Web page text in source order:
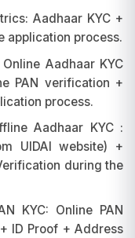
Aadhaar KYC +
application process.
Aadhaar KYC
PAN verification +
process.
Aadhaar KYC :
UIDAI website) +
during the
KYC: Online PAN
ID Proof + Address